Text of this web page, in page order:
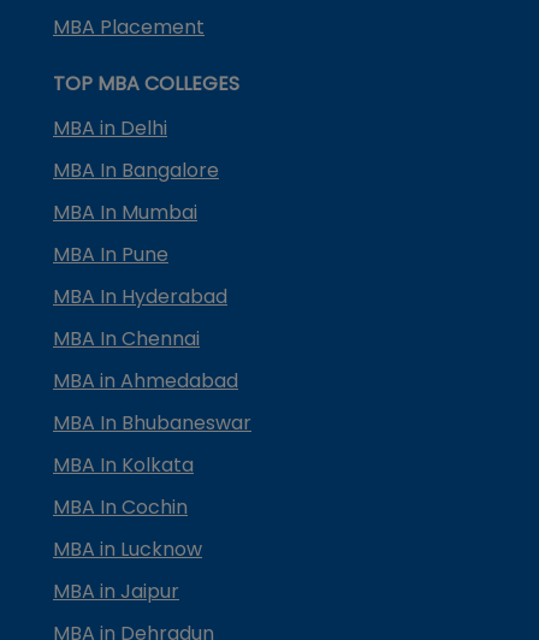
MBA Placement
TOP MBA COLLEGES
MBA in Delhi
MBA In Bangalore
MBA In Mumbai
MBA In Pune
MBA In Hyderabad
MBA In Chennai
MBA in Ahmedabad
MBA In Bhubaneswar
MBA In Kolkata
MBA In Cochin
MBA in Lucknow
MBA in Jaipur
MBA in Dehradun